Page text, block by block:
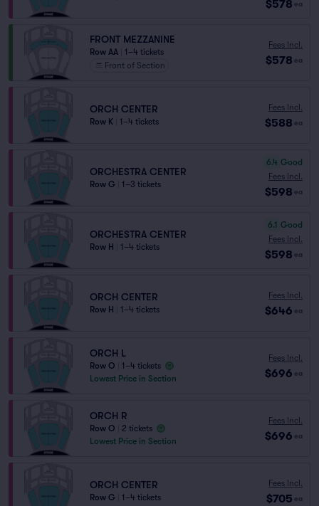
$578 ea
FRONT MEZZANINE
Row AA
1–4 tickets
Front of Section
Fees Incl.
$578 ea
ORCH CENTER
Row K 1–4 tickets
Fees Incl.
$588 ea
ORCHESTRA CENTER
Row G 1–3 tickets
6.4 Good
Fees Incl.
$598 ea
ORCHESTRA CENTER
Row H 1–4 tickets
6.1 Good
Fees Incl.
$598 ea
ORCH CENTER
Row H 1–4 tickets
Fees Incl.
$646 ea
ORCH L
Row O
1–4 tickets
Lowest Price in Section
Fees Incl.
$696 ea
ORCH R
Row O
2 tickets
Lowest Price in Section
Fees Incl.
$696 ea
ORCH CENTER
Row G 1–4 tickets
Fees Incl.
$705 ea